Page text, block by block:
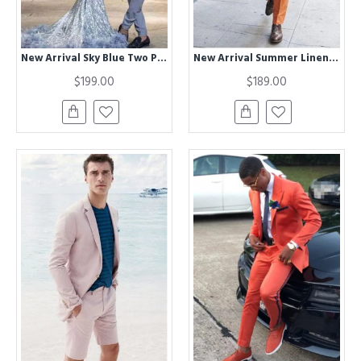
New Arrival Sky Blue Two Piece Prom Suits for Men
$199.00
New Arrival Summer Linen Notched Lapel Chic Men Suits
$189.00